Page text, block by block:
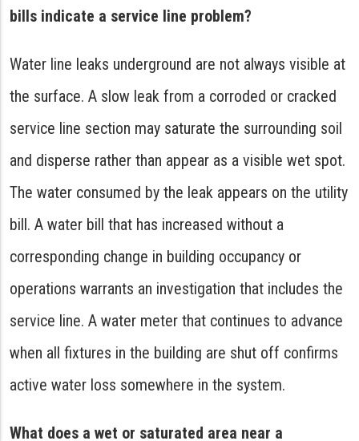
bills indicate a service line problem?
Water line leaks underground are not always visible at
the surface. A slow leak from a corroded or cracked
service line section may saturate the surrounding soil
and disperse rather than appear as a visible wet spot.
The water consumed by the leak appears on the utility
bill. A water bill that has increased without a
corresponding change in building occupancy or
operations warrants an investigation that includes the
service line. A water meter that continues to advance
when all fixtures in the building are shut off confirms
active water loss somewhere in the system.
What does a wet or saturated area near a